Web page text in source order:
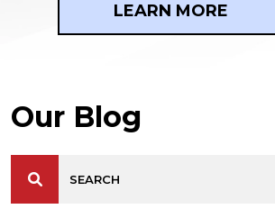
Our Blog
LEARN MORE